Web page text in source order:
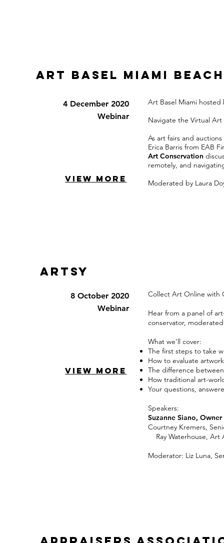
ART BASEL MIAMI
4 December 2020
Webinar
VIEW MORE
Art Basel Miami hosted
Navigate the Virtual
As art fairs and
Erica Barris from EAB
Art Conservation
remotely, and
Moderated by Laura
Artsy
8 October 2020
Webinar
VIEW MORE
Collect Art Online with
Hear from a panel of
conservator,
What we’ll cover:
The first steps to take
How to evaluate
The difference
How traditional art-
Your questions,
Speakers:
Suzanne Siano,
Courtney Kremers,
Ray Waterhouse, Art
Moderator: Liz Luna,